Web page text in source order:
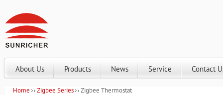
About Us Products News Service Contact
Home Zigbee Series Zigbee Thermostat